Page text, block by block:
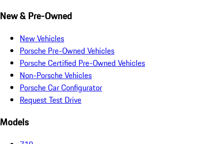
New & Pre-Owned
New Vehicles
Porsche Pre-Owned Vehicles
Porsche Certified Pre-Owned Vehicles
Non-Porsche Vehicles
Porsche Car Configurator
Request Test Drive
Models